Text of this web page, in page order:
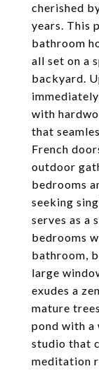
cherished
years. This
bathroom
all set on a
backyard.
with
that
French
outdoor
bedrooms
seeking
serves as a
bedrooms
bathroom,
large
exudes a
mature
pond with a
studio that
meditation